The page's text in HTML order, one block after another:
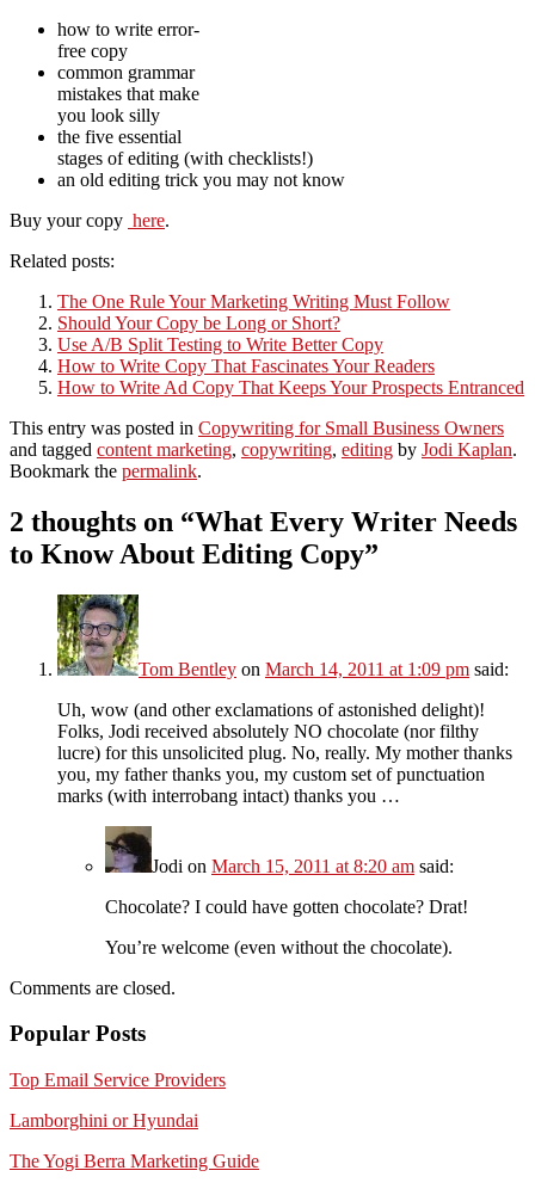
how to write error-
free copy
common grammar
mistakes that make
you look silly
the five essential
stages of editing (with checklists!)
an old editing trick you may not know
Buy your copy here.
Related posts:
The One Rule Your Marketing Writing Must Follow
Should Your Copy be Long or Short?
Use A/B Split Testing to Write Better Copy
How to Write Copy That Fascinates Your Readers
How to Write Ad Copy That Keeps Your Prospects Entranced
This entry was posted in Copywriting for Small Business Owners
and tagged content marketing, copywriting, editing by Jodi Kaplan.
Bookmark the permalink.
2 thoughts on “What Every Writer Needs
to Know About Editing Copy”
Tom Bentley on March 14, 2011 at 1:09 pm said:
Uh, wow (and other exclamations of astonished delight)!
Folks, Jodi received absolutely NO chocolate (nor filthy
lucre) for this unsolicited plug. No, really. My mother thanks
you, my father thanks you, my custom set of punctuation
marks (with interrobang intact) thanks you …
Jodi on March 15, 2011 at 8:20 am said:
Chocolate? I could have gotten chocolate? Drat!
You’re welcome (even without the chocolate).
Comments are closed.
Popular Posts
Top Email Service Providers
Lamborghini or Hyundai
The Yogi Berra Marketing Guide